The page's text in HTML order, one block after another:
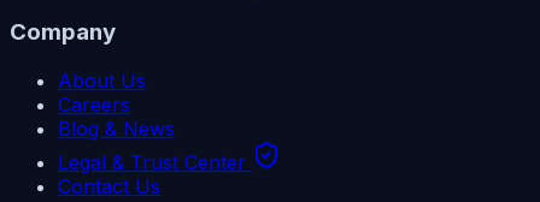
Company
About Us
Careers
Blog & News
Legal & Trust Center
Contact Us